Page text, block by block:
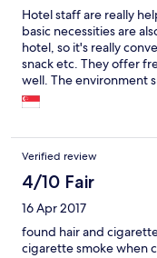
Hotel staff are really
basic necessities are
hotel, so it's really
snack etc. They offer
well. The environment
quiet.
Verified review
4/10 Fair
16 Apr 2017
found hair and
cigarette smoke when